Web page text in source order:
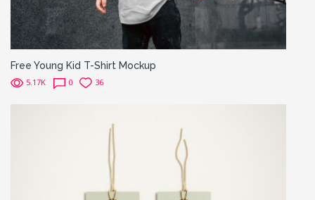
Free Young Kid T-Shirt Mockup
5.17K 0 36